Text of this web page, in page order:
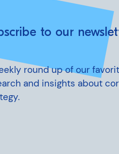
to our
round up of our
and insights about